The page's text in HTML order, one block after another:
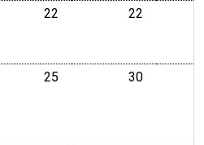
22 22
25 30Level